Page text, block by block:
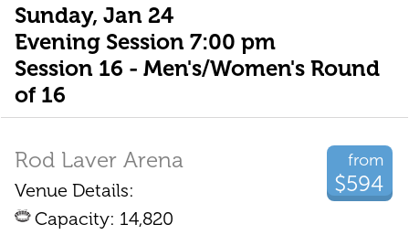
Sunday, Jan 24
Evening Session 7:00 pm
Session 16 - Men's/Women's Round
of 16
from
$594
Rod Laver Arena
Venue Details:
Capacity: 14,820